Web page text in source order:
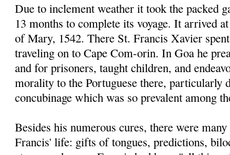
Due to inclement weather it took the packed
13 months to complete its voyage. It arrived
of Mary, 1542. There St. Francis Xavier
traveling on to Cape Com-orin. In Goa he
and for prisoners, taught children, and
morality to the Portuguese there, particularly
concubinage which was so prevalent among
Besides his numerous cures, there were
Francis' life: gifts of tongues, predictions,